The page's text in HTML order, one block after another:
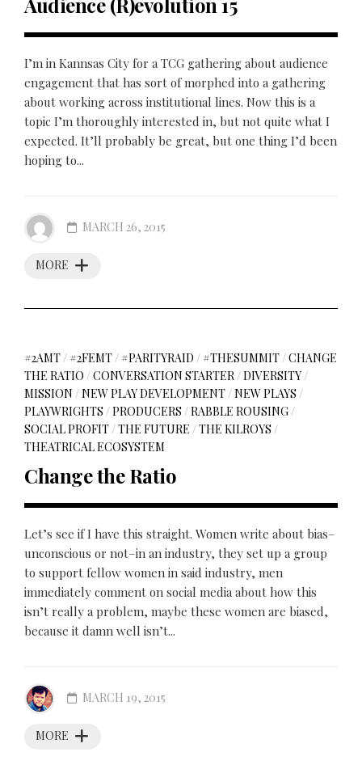
I’m in Kannsas City for a TCG gathering about audience
engagement that has sort of morphed into a gathering
about working across institutional lines. Now this is a
topic I’m thoroughly interested in, but not quite what I
expected. It’ll probably be great, but one thing I’d been
hoping to...
MORE
MARCH 26, 2015
#2AMT/ #2FEMT/ #PARITYRAID / #THESUMMIT/CHANGE
THE RATIO /CONVERSATION STARTER/DIVERSITY/
MISSION /NEW PLAY DEVELOPMENT/NEW PLAYS /
PLAYWRIGHTS /PRODUCERS /RABBLE ROUSING/
SOCIAL PROFIT/THE FUTURE /THE KILROYS /
THEATRICAL ECOSYSTEM
Change the Ratio
Let’s see if I have this straight. Women write about bias–
unconscious or not–in an industry, they set up a group
to support fellow women in said industry, men
immediately comment on social media about how this
isn’t really a problem, maybe these women are biased,
because it damn well isn’t...
MORE
MARCH 19, 2015